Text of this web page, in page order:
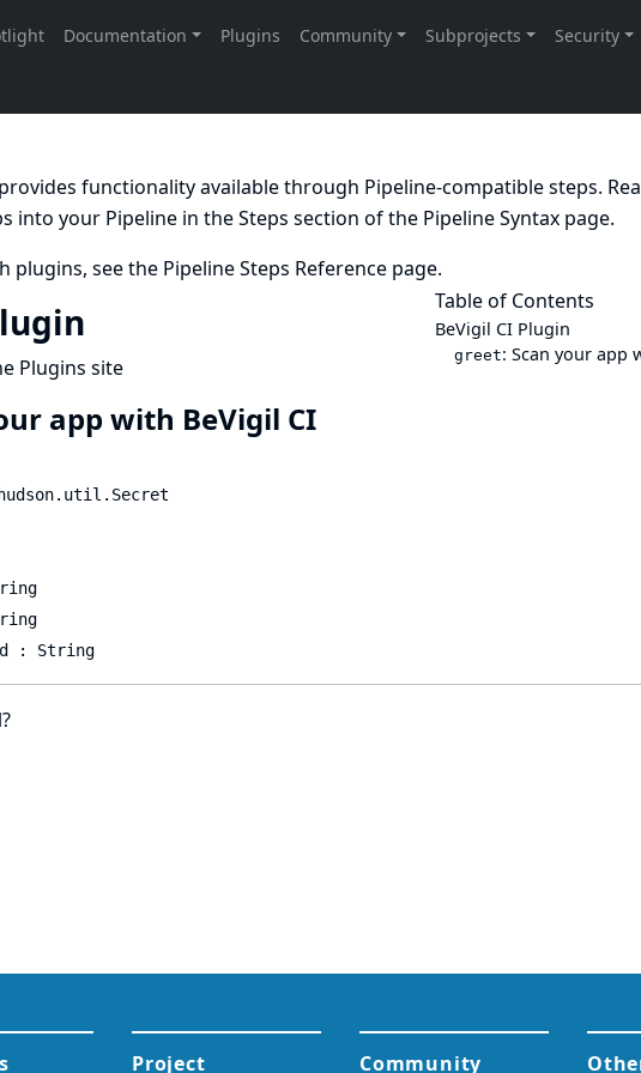
functionality available through Pipeline-compatible steps.
into your Pipeline in theSteps section of the Pipeline Syntaxpage.
plugins, see the Pipeline Steps Referencepage.
Table of Contents
BeVigil CI Plugin
greet: Scan your app
Plugins site
app with BeVigil CI
: String